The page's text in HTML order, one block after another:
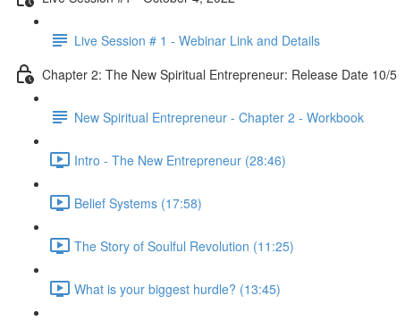
Live Session # 1 - Webinar Link and Details
Chapter 2: The New Spiritual Entrepreneur: Release Date 10/5
New Spiritual Entrepreneur - Chapter 2 - Workbook
Intro - The New Entrepreneur (28:46)
Belief Systems (17:58)
The Story of Soulful Revolution (11:25)
What is your biggest hurdle? (13:45)